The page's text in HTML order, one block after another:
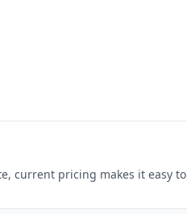
current pricing makes it easy to